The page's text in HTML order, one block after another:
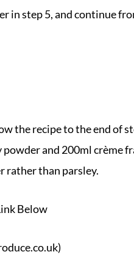
in step 5, and continue
the recipe to the end of
and 200ml crème
rather than parsley.
Below